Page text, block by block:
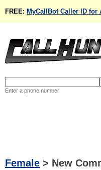
FREE: MyCallBot Caller ID for
Enter a phone number
Female > New